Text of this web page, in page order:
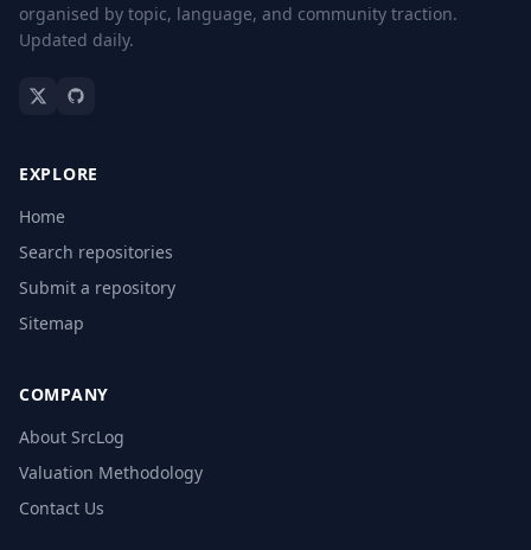
organised by topic, language, and community traction.
Updated daily.
EXPLORE
Home
Search repositories
Submit a repository
Sitemap
COMPANY
About SrcLog
Valuation Methodology
Contact Us